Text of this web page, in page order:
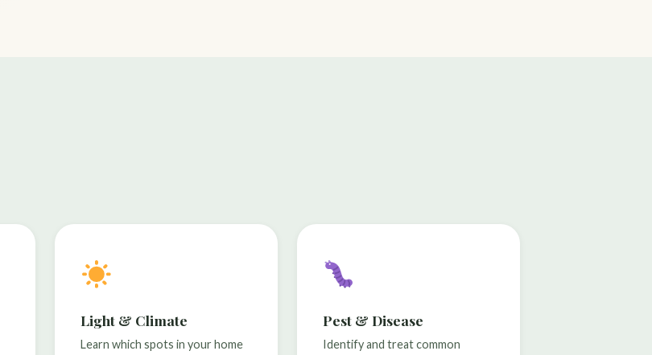
Light & Climate
Learn which spots in your home
Pest & Disease
Identify and treat common